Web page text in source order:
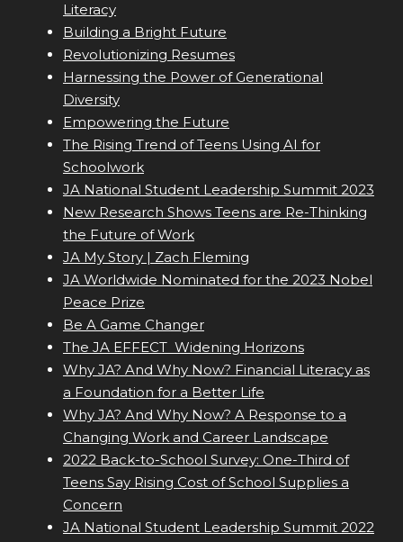
Literacy
Building a Bright Future
Revolutionizing Resumes
Harnessing the Power of Generational
Diversity
Empowering the Future
The Rising Trend of Teens Using AI for
Schoolwork
JA National Student Leadership Summit 2023
New Research Shows Teens are Re-Thinking
the Future of Work
JA My Story | Zach Fleming
JA Worldwide Nominated for the 2023 Nobel
Peace Prize
Be A Game Changer
The JA EFFECT  Widening Horizons
Why JA? And Why Now? Financial Literacy as
a Foundation for a Better Life
Why JA? And Why Now? A Response to a
Changing Work and Career Landscape
2022 Back-to-School Survey: One-Third of
Teens Say Rising Cost of School Supplies a
Concern
JA National Student Leadership Summit 2022